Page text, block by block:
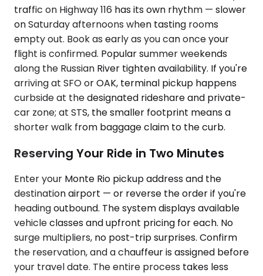
traffic on Highway 116 has its own rhythm — slower
on Saturday afternoons when tasting rooms
empty out. Book as early as you can once your
flight is confirmed. Popular summer weekends
along the Russian River tighten availability. If you're
arriving at SFO or OAK, terminal pickup happens
curbside at the designated rideshare and private-
car zone; at STS, the smaller footprint means a
shorter walk from baggage claim to the curb.
Reserving Your Ride in Two Minutes
Enter your Monte Rio pickup address and the
destination airport — or reverse the order if you're
heading outbound. The system displays available
vehicle classes and upfront pricing for each. No
surge multipliers, no post-trip surprises. Confirm
the reservation, and a chauffeur is assigned before
your travel date. The entire process takes less